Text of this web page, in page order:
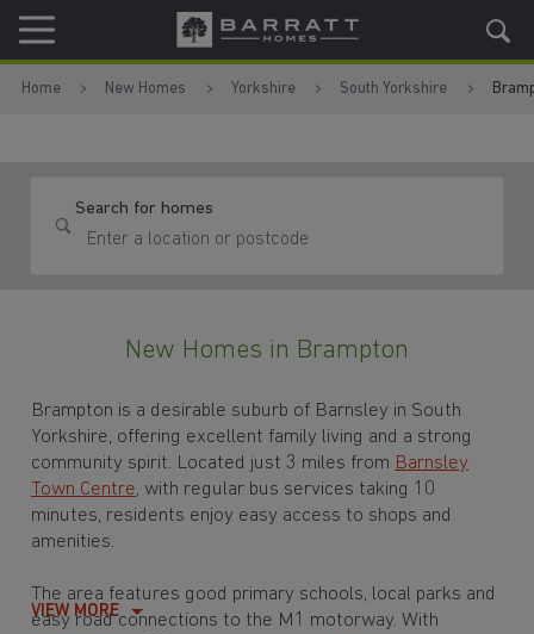
Skip to content
Skip to footer
Home New Homes Yorkshire South Yorkshire
Search for homes
New Homes in Brampton
Brampton is a desirable suburb of Barnsley in South
Yorkshire, offering excellent family living and a strong
community spirit. Located just 3 miles from Barnsley
Town Centre, with regular bus services taking 10
minutes, residents enjoy easy access to shops and
amenities.
The area features good primary schools, local parks and
easy road connections to the M1 motorway. With
VIEW MORE